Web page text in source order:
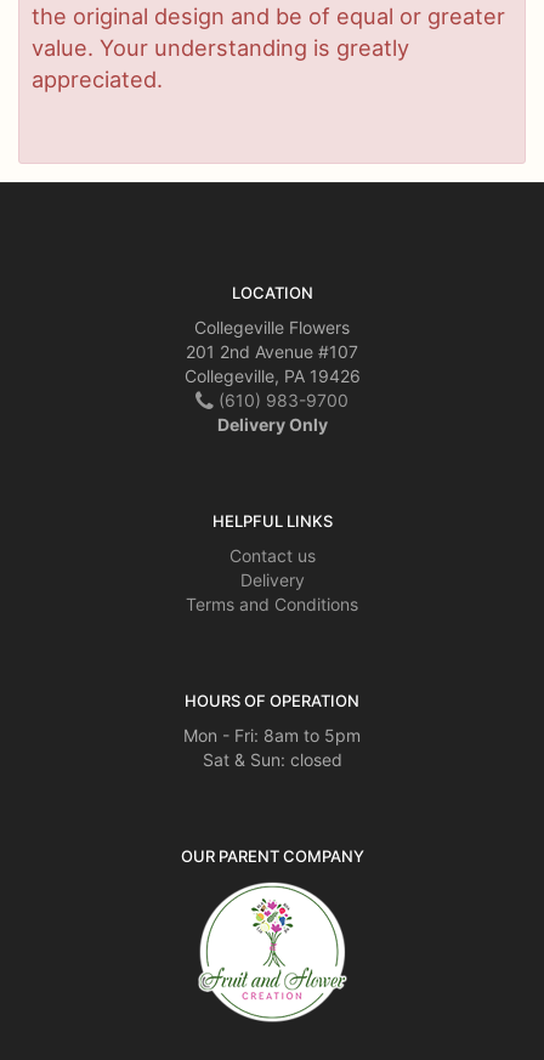
the original design and be of equal or greater
value. Your understanding is greatly
appreciated.
LOCATION
Collegeville Flowers
201 2nd Avenue #107
Collegeville, PA 19426
(610) 983-9700
Delivery Only
HELPFUL LINKS
Contact us
Delivery
Terms and Conditions
HOURS OF OPERATION
Mon - Fri: 8am to 5pm
Sat & Sun: closed
OUR PARENT COMPANY